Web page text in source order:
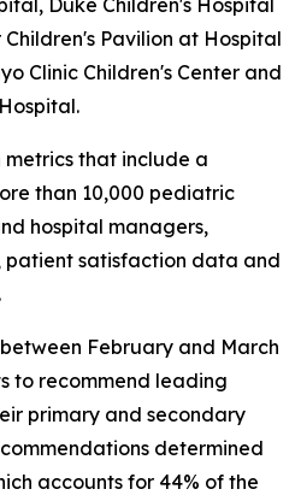
Duke Children's Hospital
Pavilion at Hospital
Clinic Children's Center and
metrics that include a
than 10,000 pediatric
hospital managers,
patient satisfaction data and
February and March
to recommend leading
primary and secondary
determined
accounts for 44% of the